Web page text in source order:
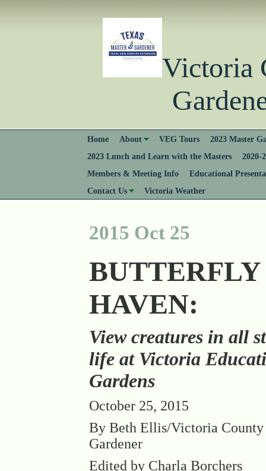
Home About VEG Tours
2023 Master
2023 Lunch and Learn with the Masters
2020-
Members & Meeting Info
Educational
Contact Us
Victoria Weather
2015 Oct 25
BUTTERFLY
HAVEN:
View creatures in all
life at Victoria
Gardens
October 25, 2015
By Beth Ellis/Victoria County
Gardener
Edited by Charla Borchers